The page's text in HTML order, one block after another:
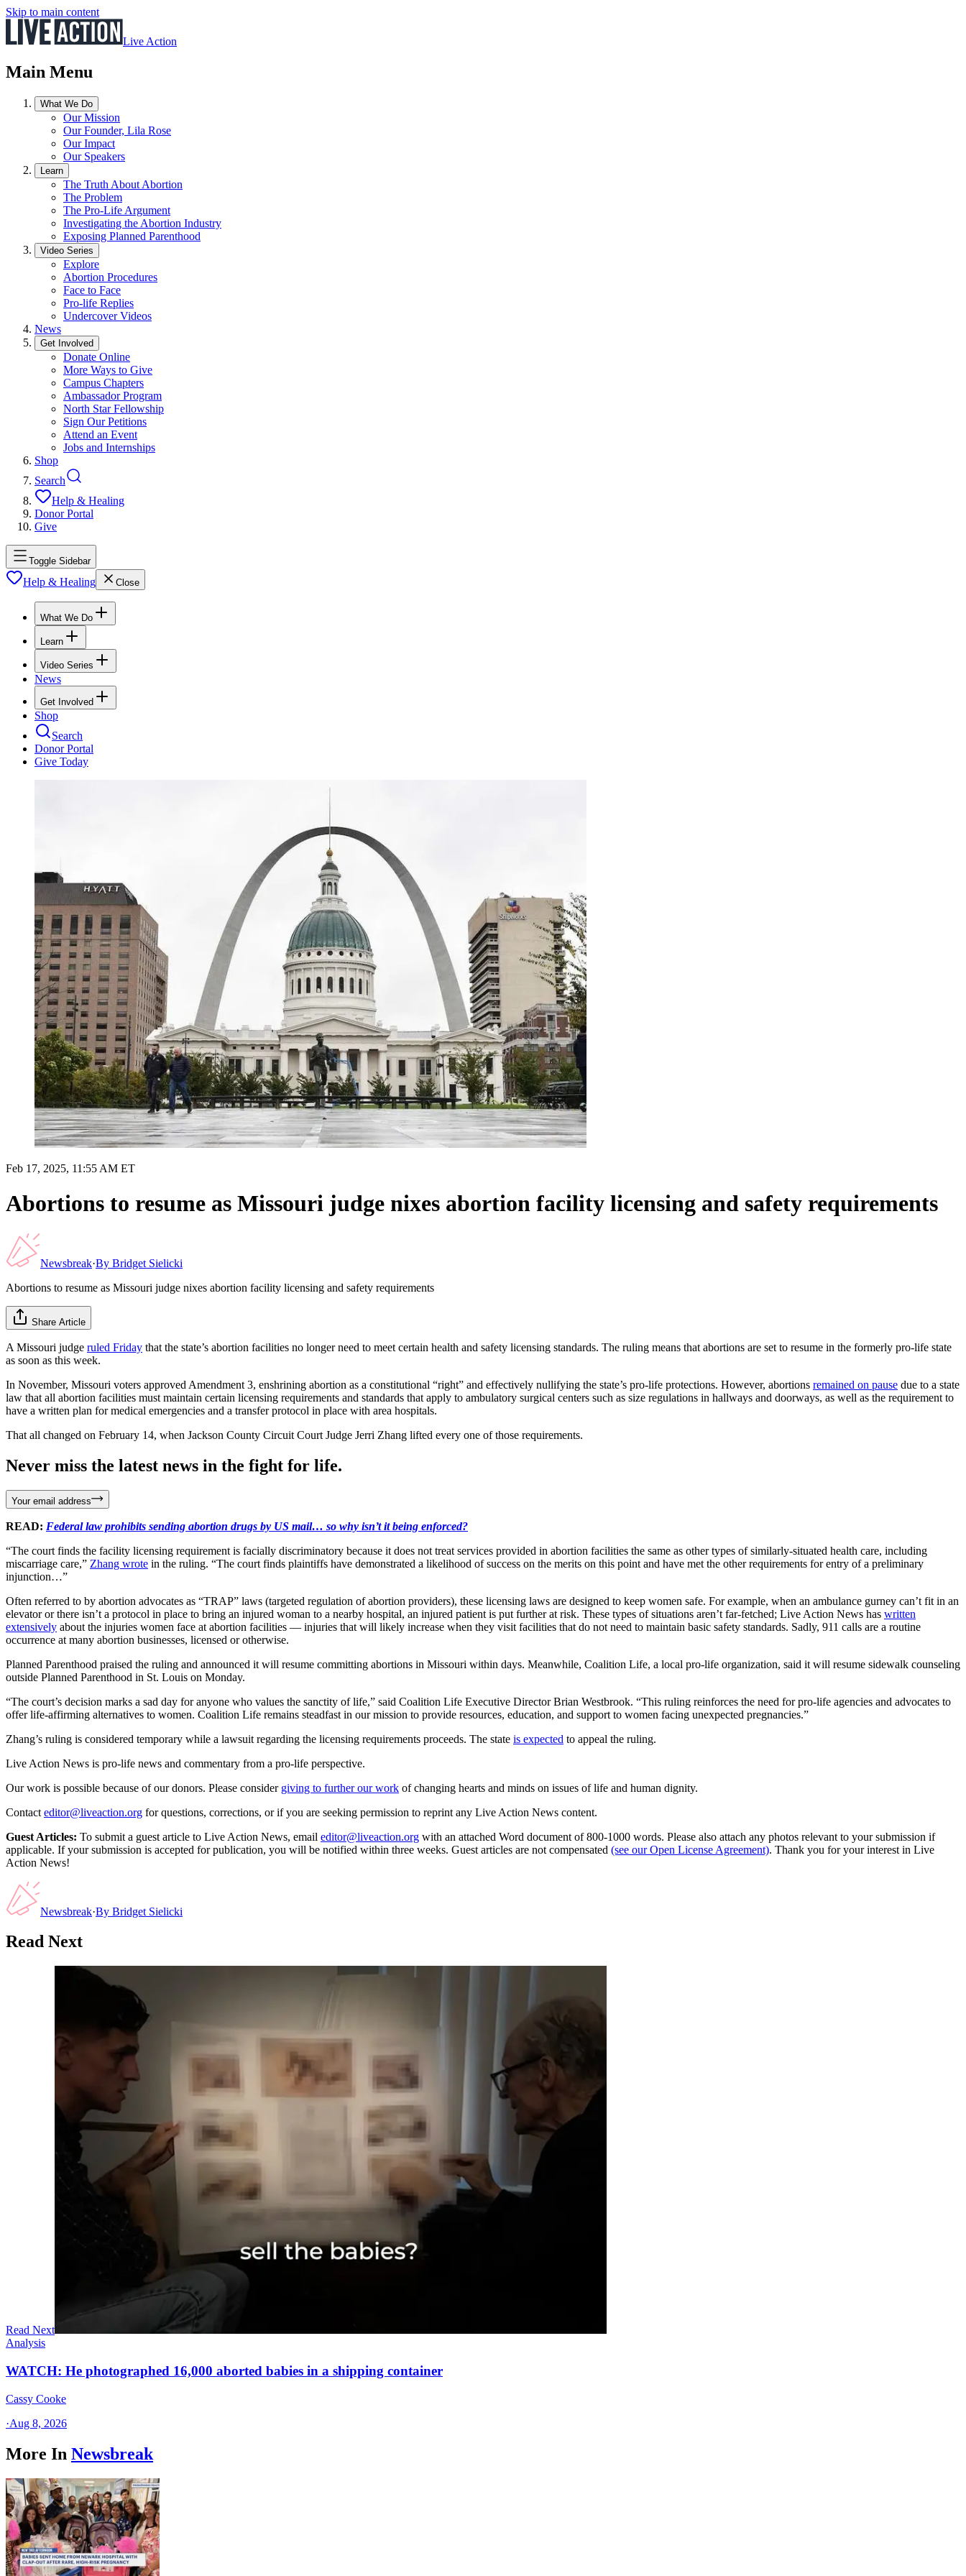
Skip to main content
Live Action
Main Menu
What We Do
Our Mission
Our Founder, Lila Rose
Our Impact
Our Speakers
Learn
The Truth About Abortion
The Problem
The Pro-Life Argument
Investigating the Abortion Industry
Exposing Planned Parenthood
Video Series
Explore
Abortion Procedures
Face to Face
Pro-life Replies
Undercover Videos
News
Get Involved
Donate Online
More Ways to Give
Campus Chapters
Ambassador Program
North Star Fellowship
Sign Our Petitions
Attend an Event
Jobs and Internships
Shop
Search
Help & Healing
Donor Portal
Give
Toggle Sidebar
Help & Healing Close
What We Do
Learn
Video Series
News
Get Involved
Shop
Search
Donor Portal
Give Today
Feb 17, 2025, 11:55 AM ET
Abortions to resume as Missouri judge nixes abortion facility licensing and safety requirements
Newsbreak·By Bridget Sielicki
Abortions to resume as Missouri judge nixes abortion facility licensing and safety requirements
Share Article
A Missouri judge ruled Friday that the state’s abortion facilities no longer need to meet certain health and safety licensing standards. The ruling means that abortions are set to resume in the formerly pro-life state
as soon as this week.
In November, Missouri voters approved Amendment 3, enshrining abortion as a constitutional “right” and effectively nullifying the state’s pro-life protections. However, abortions remained on pause due to a state
law that all abortion facilities must maintain certain licensing requirements and standards that apply to ambulatory surgical centers such as size regulations in hallways and doorways, as well as the requirement to
have a written plan for medical emergencies and a transfer protocol in place with area hospitals.
That all changed on February 14, when Jackson County Circuit Court Judge Jerri Zhang lifted every one of those requirements.
Never miss the latest news in the fight for life.
Your email address
READ: Federal law prohibits sending abortion drugs by US mail… so why isn’t it being enforced?
“The court finds the facility licensing requirement is facially discriminatory because it does not treat services provided in abortion facilities the same as other types of similarly-situated health care, including
miscarriage care,” Zhang wrote in the ruling. “The court finds plaintiffs have demonstrated a likelihood of success on the merits on this point and have met the other requirements for entry of a preliminary
injunction…”
Often referred to by abortion advocates as “TRAP” laws (targeted regulation of abortion providers), these licensing laws are designed to keep women safe. For example, when an ambulance gurney can’t fit in an
elevator or there isn’t a protocol in place to bring an injured woman to a nearby hospital, an injured patient is put further at risk. These types of situations aren’t far-fetched; Live Action News has written
extensively about the injuries women face at abortion facilities — injuries that will likely increase when they visit facilities that do not need to maintain basic safety standards. Sadly, 911 calls are a routine
occurrence at many abortion businesses, licensed or otherwise.
Planned Parenthood praised the ruling and announced it will resume committing abortions in Missouri within days. Meanwhile, Coalition Life, a local pro-life organization, said it will resume sidewalk counseling
outside Planned Parenthood in St. Louis on Monday.
“The court’s decision marks a sad day for anyone who values the sanctity of life,” said Coalition Life Executive Director Brian Westbrook. “This ruling reinforces the need for pro-life agencies and advocates to
offer life-affirming alternatives to women. Coalition Life remains steadfast in our mission to provide resources, education, and support to women facing unexpected pregnancies.”
Zhang’s ruling is considered temporary while a lawsuit regarding the licensing requirements proceeds. The state is expected to appeal the ruling.
Live Action News is pro-life news and commentary from a pro-life perspective.
Our work is possible because of our donors. Please consider giving to further our work of changing hearts and minds on issues of life and human dignity.
Contact editor@liveaction.org for questions, corrections, or if you are seeking permission to reprint any Live Action News content.
Guest Articles: To submit a guest article to Live Action News, email editor@liveaction.org with an attached Word document of 800-1000 words. Please also attach any photos relevant to your submission if
applicable. If your submission is accepted for publication, you will be notified within three weeks. Guest articles are not compensated (see our Open License Agreement). Thank you for your interest in Live
Action News!
Newsbreak·By Bridget Sielicki
Read Next
Read Next
Analysis
WATCH: He photographed 16,000 aborted babies in a shipping container
Cassy Cooke
·Aug 8, 2026
More In Newsbreak